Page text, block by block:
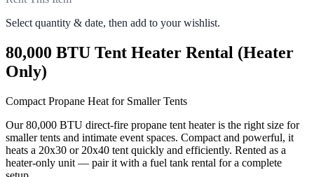
Select quantity & date, then add to your wishlist.
80,000 BTU Tent Heater Rental (Heater
Only)
Compact Propane Heat for Smaller Tents
Our 80,000 BTU direct-fire propane tent heater is the right size for
smaller tents and intimate event spaces. Compact and powerful, it
heats a 20x30 or 20x40 tent quickly and efficiently. Rented as a
heater-only unit — pair it with a fuel tank rental for a complete